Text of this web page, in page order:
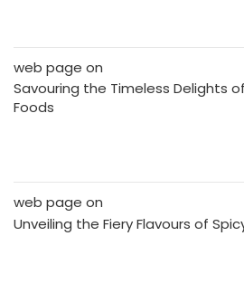
web page on
Savouring the Timeless Delights
Foods
web page on
Unveiling the Fiery Flavours of